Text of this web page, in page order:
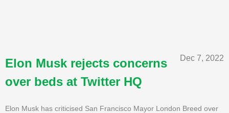
Dec 7, 2022
Elon Musk rejects concerns
over beds at Twitter HQ
Elon Musk has criticised San Francisco Mayor London Breed over